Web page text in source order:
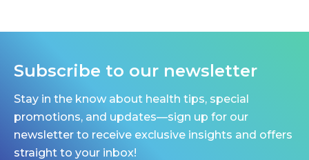
Subscribe to our newsletter
Stay in the know about health tips, special
promotions, and updates—sign up for our
newsletter to receive exclusive insights and offers
straight to your inbox!